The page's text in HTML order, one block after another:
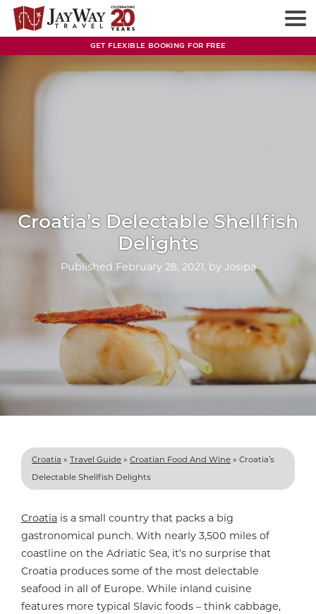
Skip
content
GET FLEXIBLE BOOKING FOR FREE
Croatia’s Delectable Shellfish
Delights
Published February 28, 2021 , by Josipa
Croatia » Travel Guide » Croatian Food And Wine » Croatia’s
Delectable Shellfish Delights
Croatia is a small country that packs a big
gastronomical punch. With nearly 3,500 miles of
coastline on the Adriatic Sea, it’s no surprise that
Croatia produces some of the most delectable
seafood in all of Europe. While inland cuisine
features more typical Slavic foods – think cabbage,